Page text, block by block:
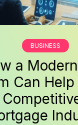
BUSINESS
a
Can